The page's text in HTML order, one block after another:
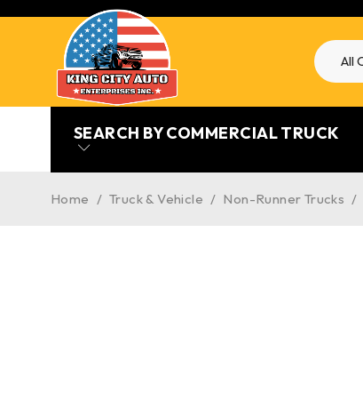
SEARCH BY COMMERCIAL TRUCK
Home / Truck & Vehicle / Non-Runner Trucks /